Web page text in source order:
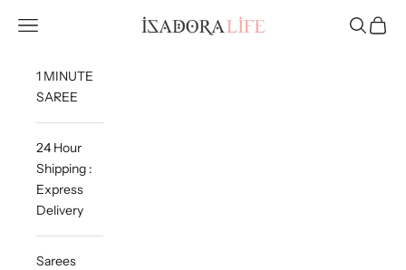
Isadora Life
Navigation menu Search
Cart
1 MINUTE
SAREE
24 Hour
Shipping :
Express
Delivery
Sarees